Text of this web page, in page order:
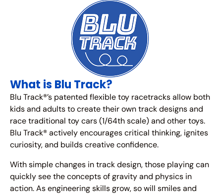
What is Blu Track?
Blu Track®’s patented flexible toy racetracks allow both
kids and adults to create their own track designs and
race traditional toy cars (1/64th scale) and other toys.
Blu Track® actively encourages critical thinking, ignites
curiosity, and builds creative confidence.
With simple changes in track design, those playing can
quickly see the concepts of gravity and physics in
action. As engineering skills grow, so will smiles and